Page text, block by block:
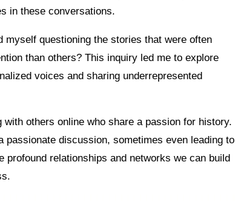
in these conversations.
questioning the stories that were often
than others? This inquiry led me to explore
voices and sharing underrepresented
others online who share a passion for history.
passionate discussion, sometimes even leading to
relationships and networks we can build